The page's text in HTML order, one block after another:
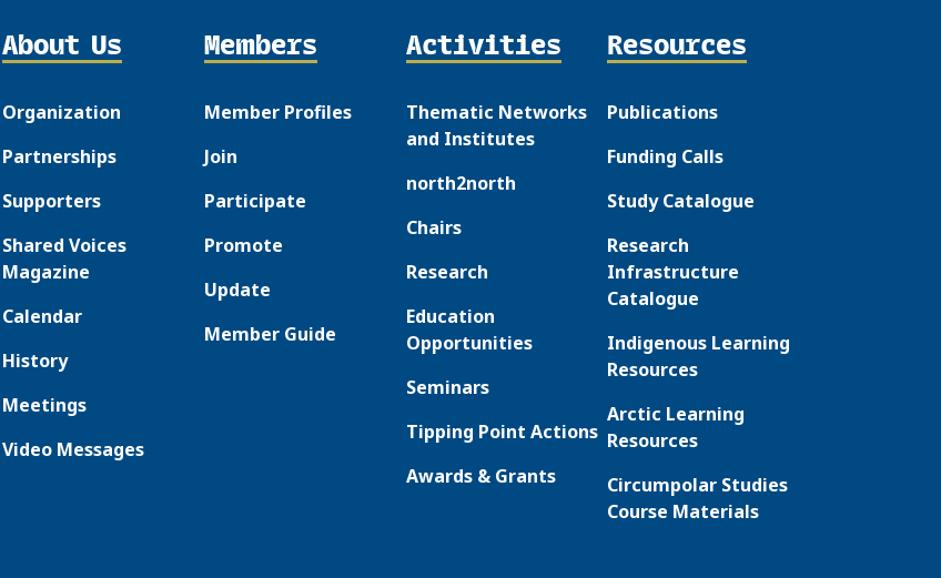
About Us
Organization
Partnerships
Supporters
Shared Voices
Magazine
Calendar
History
Meetings
Video Messages
Members
Member Profiles
Join
Participate
Promote
Update
Member Guide
Activities
Thematic Networks
and Institutes
north2north
Chairs
Research
Education
Opportunities
Seminars
Tipping Point Actions
Awards & Grants
Resources
Publications
Funding Calls
Study Catalogue
Research
Infrastructure
Catalogue
Indigenous Learning
Resources
Arctic Learning
Resources
Circumpolar Studies
Course Materials